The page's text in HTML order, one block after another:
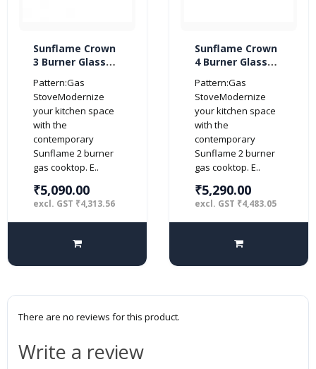
Sunflame Crown
3 Burner Glass
(Manual Ignition,
Black)
Pattern:Gas
StoveModernize
your kitchen space
with the
contemporary
Sunflame 2 burner
gas cooktop. E..
₹5,090.00
excl. GST ₹4,313.56
Sunflame Crown
4 Burner Glass
(Manual Ignition,
Black)
Pattern:Gas
StoveModernize
your kitchen space
with the
contemporary
Sunflame 2 burner
gas cooktop. E..
₹5,290.00
excl. GST ₹4,483.05
There are no reviews for this product.
Write a review